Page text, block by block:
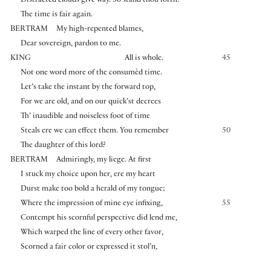
The time is fair again.
BERTRAM
My high-repented blames,
Dear sovereign, pardon to me.
KING
45
All is whole.
Not one word more of the consumèd time.
Let’s take the instant by the forward top,
For we are old, and on our quick’st decrees
Th’ inaudible and noiseless foot of time
50
Steals ere we can effect them. You remember
The daughter of this lord?
BERTRAM
Admiringly, my liege. At first
I stuck my choice upon her, ere my heart
Durst make too bold a herald of my tongue;
55
Where the impression of mine eye infixing,
Contempt his scornful perspective did lend me,
Which warped the line of every other favor,
Scorned a fair color or expressed it stol’n,